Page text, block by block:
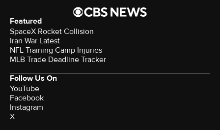
Featured
SpaceX Rocket Collision
Iran War Latest
NFL Training Camp Injuries
MLB Trade Deadline Tracker
Follow Us On
YouTube
Facebook
Instagram
X